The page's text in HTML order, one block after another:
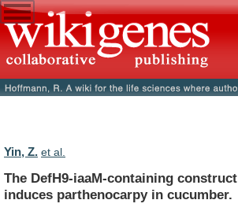
Yin, Z. et al.
The DefH9-iaaM-containing construct
induces parthenocarpy in cucumber.